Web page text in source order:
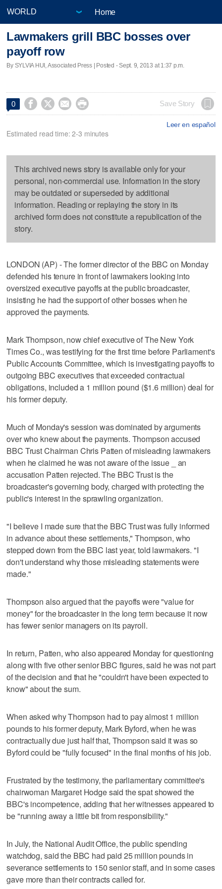
Home
Lawmakers grill BBC bosses over
payoff row
By SYLVIA HUI, Associated Press | Posted - Sept. 9, 2013 at 1:37 p.m.
0     Save Story
Leer en español
Estimated read time: 2-3 minutes
This archived news story is available only for your
personal, non-commercial use. Information in the story
may be outdated or superseded by additional
information. Reading or replaying the story in its
archived form does not constitute a republication of the
story.
LONDON (AP) - The former director of the BBC on Monday
defended his tenure in front of lawmakers looking into
oversized executive payoffs at the public broadcaster,
insisting he had the support of other bosses when he
approved the payments.
Mark Thompson, now chief executive of The New York
Times Co., was testifying for the first time before Parliament's
Public Accounts Committee, which is investigating payoffs to
outgoing BBC executives that exceeded contractual
obligations, included a 1 million pound ($1.6 million) deal for
his former deputy.
Much of Monday's session was dominated by arguments
over who knew about the payments. Thompson accused
BBC Trust Chairman Chris Patten of misleading lawmakers
when he claimed he was not aware of the issue _ an
accusation Patten rejected. The BBC Trust is the
broadcaster's governing body, charged with protecting the
public's interest in the sprawling organization.
"I believe I made sure that the BBC Trust was fully informed
in advance about these settlements," Thompson, who
stepped down from the BBC last year, told lawmakers. "I
don't understand why those misleading statements were
made."
Thompson also argued that the payoffs were "value for
money" for the broadcaster in the long term because it now
has fewer senior managers on its payroll.
In return, Patten, who also appeared Monday for questioning
along with five other senior BBC figures, said he was not part
of the decision and that he "couldn't have been expected to
know" about the sum.
When asked why Thompson had to pay almost 1 million
pounds to his former deputy, Mark Byford, when he was
contractually due just half that, Thompson said it was so
Byford could be "fully focused" in the final months of his job.
Frustrated by the testimony, the parliamentary committee's
chairwoman Margaret Hodge said the spat showed the
BBC's incompetence, adding that her witnesses appeared to
be "running away a little bit from responsibility."
In July, the National Audit Office, the public spending
watchdog, said the BBC had paid 25 million pounds in
severance settlements to 150 senior staff, and in some cases
gave more than their contracts called for.